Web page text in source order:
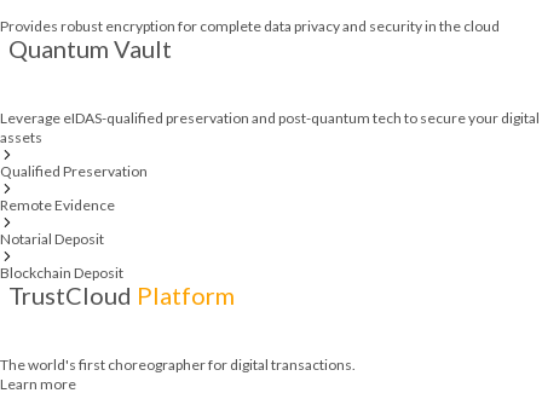
Provides robust encryption for complete data privacy and security in the cloud
Quantum Vault
Leverage eIDAS-qualified preservation and post-quantum tech to secure your digital
assets
Qualified Preservation
Remote Evidence
Notarial Deposit
Blockchain Deposit
TrustCloud Platform
The world's first choreographer for digital transactions.
Learn more